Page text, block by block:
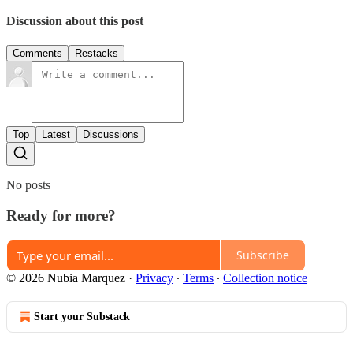
Discussion about this post
Comments Restacks
Top Latest Discussions
No posts
Ready for more?
Subscribe
© 2026 Nubia Marquez · Privacy ∙ Terms ∙ Collection notice
Start your Substack